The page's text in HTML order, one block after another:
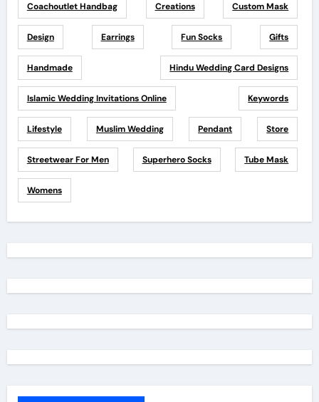
Coachoutlet Handbag Creations Custom Mask
Design Earrings Fun Socks Gifts
Handmade Hindu Wedding Card Designs
Islamic Wedding Invitations Online Keywords
Lifestyle Muslim Wedding Pendant Store
Streetwear For Men Superhero Socks Tube Mask
Womens